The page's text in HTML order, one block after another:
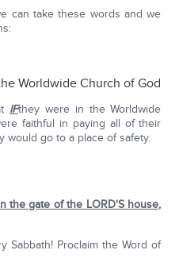
can take these words and we
Worldwide Church of God
IFthey were in the Worldwide
faithful in paying all of their
would go to a place of safety.
the gate of the LORD'S house,
Sabbath! Proclaim the Word of